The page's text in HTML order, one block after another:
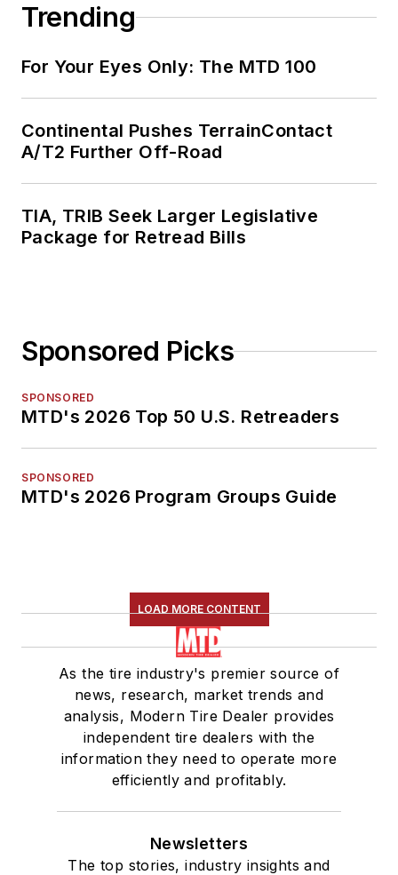
Trending
For Your Eyes Only: The MTD 100
Continental Pushes TerrainContact
A/T2 Further Off-Road
TIA, TRIB Seek Larger Legislative
Package for Retread Bills
Sponsored Picks
SPONSORED
MTD's 2026 Top 50 U.S. Retreaders
SPONSORED
MTD's 2026 Program Groups Guide
LOAD MORE CONTENT
As the tire industry's premier source of
news, research, market trends and
analysis, Modern Tire Dealer provides
independent tire dealers with the
information they need to operate more
efficiently and profitably.
Newsletters
The top stories, industry insights and